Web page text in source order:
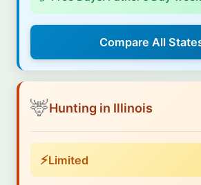
Compare All
🦌Hunting in Illinois
⚡Limited